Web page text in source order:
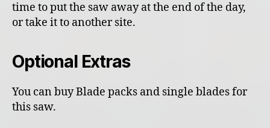
time to put the saw away at the end of the day,
or take it to another site.
Optional Extras
You can buy Blade packs and single blades for
this saw.